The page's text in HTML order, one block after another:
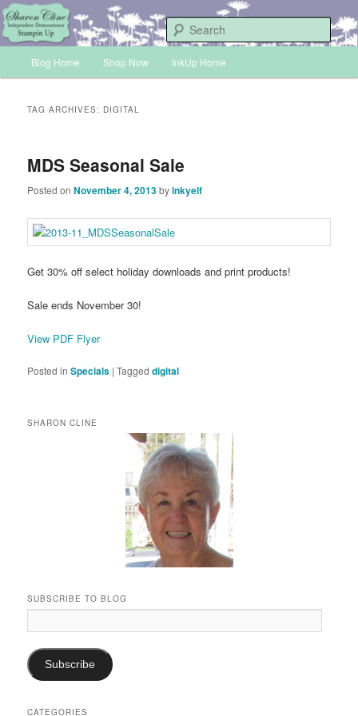
Skip
to
primary
content
Skip
to
secondary
contentINKUP
Sharon Cline, Stampin'Up! Independent Demonstrator
Blog Home Shop Now InkUp Home
TAG ARCHIVES: DIGITAL
MDS Seasonal Sale
Posted onNovember 4, 2013byinkyelf
Get 30% off select holiday downloads and print products!
Sale ends November 30!
View PDF Flyer
Posted in Specials |Tagged digital
SHARON CLINE
SUBSCRIBE TO BLOG
Address:
Subscribe
CATEGORIES